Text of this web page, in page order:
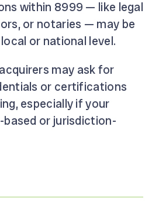
within 8999 — like legal
or notaries — may be
or national level.
may ask for
or certifications
especially if your
based or jurisdiction-